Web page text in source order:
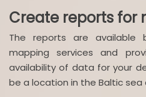
Create reports for
The reports are available
mapping services and
availability of data for your
be a location in the Baltic sea